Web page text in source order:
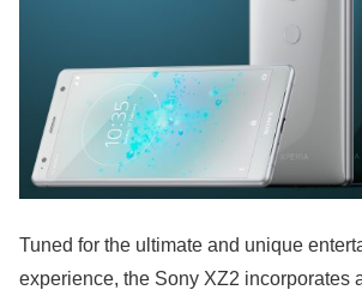
Tuned for the ultimate and unique
experience, the Sony XZ2 incorporates